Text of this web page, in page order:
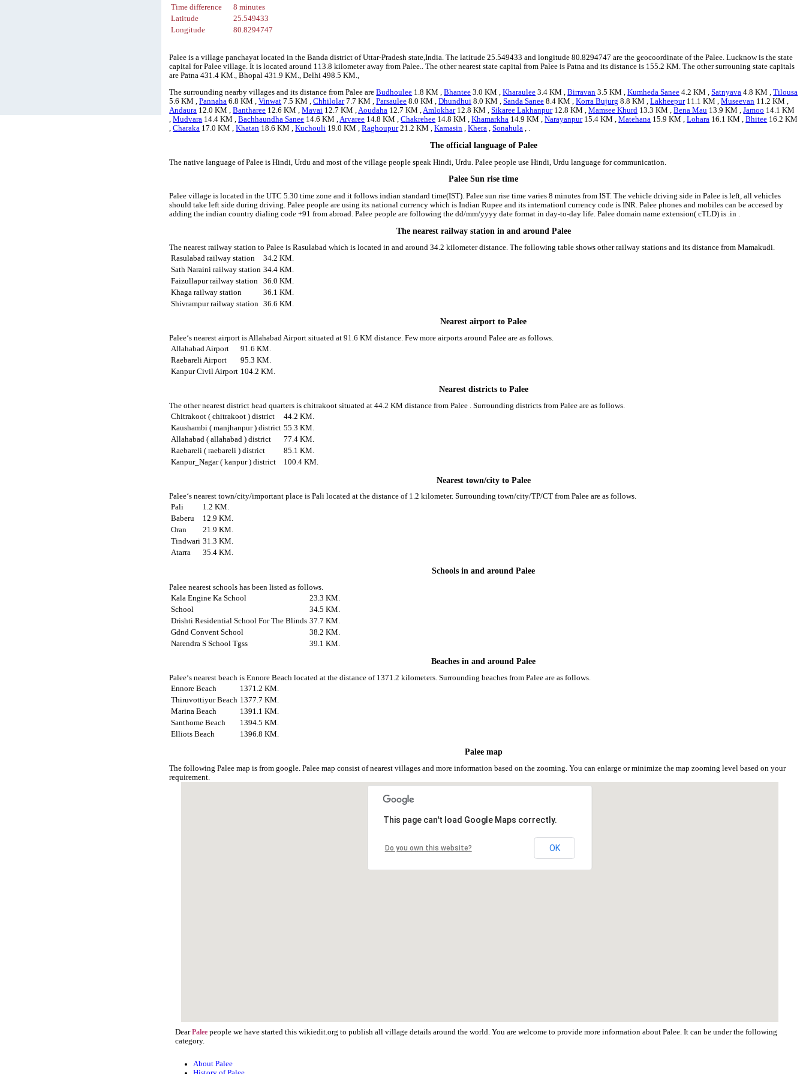
Time difference
8 minutes
Latitude
25.549433
Longitude
80.8294747
Palee is a village panchayat located in the Banda district of Uttar-Pradesh state,India. The latitude 25.549433 and longitude 80.8294747 are the geocoordinate of the Palee. Lucknow is the state
capital for Palee village. It is located around 113.8 kilometer away from Palee.. The other nearest state capital from Palee is Patna and its distance is 155.2 KM. The other surrouning state capitals
are Patna 431.4 KM., Bhopal 431.9 KM., Delhi 498.5 KM.,
The surrounding nearby villages and its distance from Palee areBudhoulee 1.8 KM ,Bhantee 3.0 KM ,Kharaulee 3.4 KM ,Birravan 3.5 KM ,Kumheda Sanee 4.2 KM ,Satnyava 4.8 KM ,Tilousa
5.6 KM ,Pannaha 6.8 KM ,Vinwat 7.5 KM ,Chhilolar7.7 KM ,Parsaulee 8.0 KM ,Dhundhui 8.0 KM ,Sanda Sanee 8.4 KM ,Korra Bujurg 8.8 KM ,Lakheepur11.1 KM ,Museevan 11.2 KM ,
Andaura 12.0 KM ,Bantharee 12.6 KM ,Mavai 12.7 KM ,Aoudaha 12.7 KM ,Amlokhar12.8 KM ,Sikaree Lakhanpur12.8 KM ,Mamsee Khurd 13.3 KM ,Bena Mau 13.9 KM ,Jamoo 14.1 KM
,Mudvara 14.4 KM ,Bachhaundha Sanee 14.6 KM ,Arvaree 14.8 KM ,Chakrehee 14.8 KM ,Khamarkha 14.9 KM ,Narayanpur15.4 KM ,Matehana 15.9 KM ,Lohara 16.1 KM ,Bhitee 16.2 KM
,Charaka 17.0 KM ,Khatan 18.6 KM ,Kuchouli 19.0 KM ,Raghoupur21.2 KM ,Kamasin ,Khera ,Sonahula , .
The official language of Palee
The native language of Palee is Hindi, Urdu and most of the village people speak Hindi, Urdu. Palee people use Hindi, Urdu language for communication.
Palee Sun rise time
Palee village is located in the UTC 5.30 time zone and it follows indian standard time(IST). Palee sun rise time varies 8 minutes from IST. The vehicle driving side in Palee is left, all vehicles
should take left side during driving. Palee people are using its national currency which is Indian Rupee and its internationl currency code is INR. Palee phones and mobiles can be accesed by
adding the indian country dialing code +91 from abroad. Palee people are following the dd/mm/yyyy date format in day-to-day life. Palee domain name extension( cTLD) is .in .
The nearest railway station in and around Palee
The nearest railway station to Palee is Rasulabad which is located in and around 34.2 kilometer distance. The following table shows other railway stations and its distance from Mamakudi.
Rasulabad railway station
34.2 KM.
Sath Naraini railway station 34.4 KM.
Faizullapur railway station
36.0 KM.
Khaga railway station
36.1 KM.
Shivrampur railway station
36.6 KM.
Nearest airport to Palee
Palee‘s nearest airport is Allahabad Airport situated at 91.6 KM distance. Few more airports around Palee are as follows.
Allahabad Airport
91.6 KM.
Raebareli Airport
95.3 KM.
Kanpur Civil Airport 104.2 KM.
Nearest districts to Palee
The other nearest district head quarters is chitrakoot situated at 44.2 KM distance from Palee . Surrounding districts from Palee are as follows.
Chitrakoot ( chitrakoot ) district
44.2 KM.
Kaushambi ( manjhanpur ) district 55.3 KM.
Allahabad ( allahabad ) district
77.4 KM.
Raebareli ( raebareli ) district
85.1 KM.
Kanpur_Nagar ( kanpur ) district
100.4 KM.
Nearest town/city to Palee
Palee‘s nearest town/city/important place is Pali located at the distance of 1.2 kilometer. Surrounding town/city/TP/CT from Palee are as follows.
Pali
1.2 KM.
Baberu
12.9 KM.
Oran
21.9 KM.
Tindwari 31.3 KM.
Atarra
35.4 KM.
Schools in and around Palee
Palee nearest schools has been listed as follows.
Kala Engine Ka School
23.3 KM.
School
34.5 KM.
Drishti Residential School For The Blinds 37.7 KM.
Gdnd Convent School
38.2 KM.
Narendra S School Tgss
39.1 KM.
Beaches in and around Palee
Palee‘s nearest beach is Ennore Beach located at the distance of 1371.2 kilometers. Surrounding beaches from Palee are as follows.
Ennore Beach
1371.2 KM.
Thiruvottiyur Beach 1377.7 KM.
Marina Beach
1391.1 KM.
Santhome Beach
1394.5 KM.
Elliots Beach
1396.8 KM.
Palee map
The following Palee map is from google. Palee map consist of nearest villages and more information based on the zooming. You can enlarge or minimize the map zooming level based on your
requirement.
This page can't load Google Maps correctly.
Do you own this website? OK
DearPalee people we have started this wikiedit.org to publish all village details around the world. You are welcome to provide more information about Palee. It can be under the following
category.
About Palee